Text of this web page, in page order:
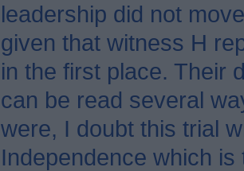
leadership did not
given that witness H
in the first place. Their
can be read several
were, I doubt this trial
Independence which